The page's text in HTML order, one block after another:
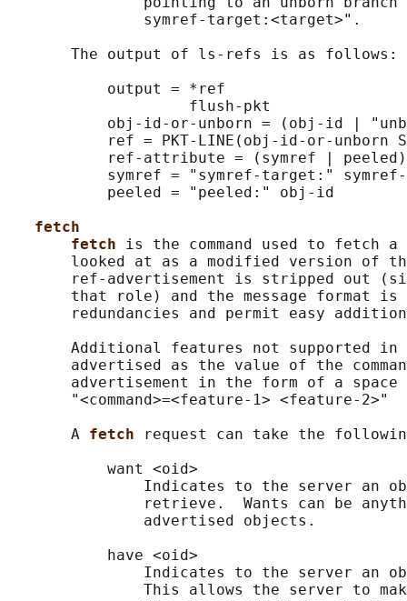
               symref-target:<target>".
       The output of ls-refs is as follows:
           output = *ref
                    flush-pkt
obj-id-or-unborn = (obj-id |
ref = PKT-LINE(obj-id-or-unborn
           ref-attribute = (symref | peeled)
symref = "symref-target:"
           peeled = "peeled:" obj-id
fetch
fetch is the command used to
looked at as a modified version of
ref-advertisement is stripped out
that role) and the message format is
redundancies and permit easy
Additional features not supported in
advertised as the value of the
advertisement in the form of a space
       "<command>=<feature-1> <feature-2>"
       A
fetch
request can take the
           want <oid>
Indicates to the server an
retrieve.  Wants can be
               advertised objects.
           have <oid>
Indicates to the server an
This allows the server to